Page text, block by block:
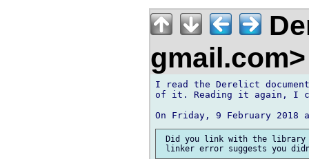
I read the Derelict
of it. Reading it again, I
Did you link with the library